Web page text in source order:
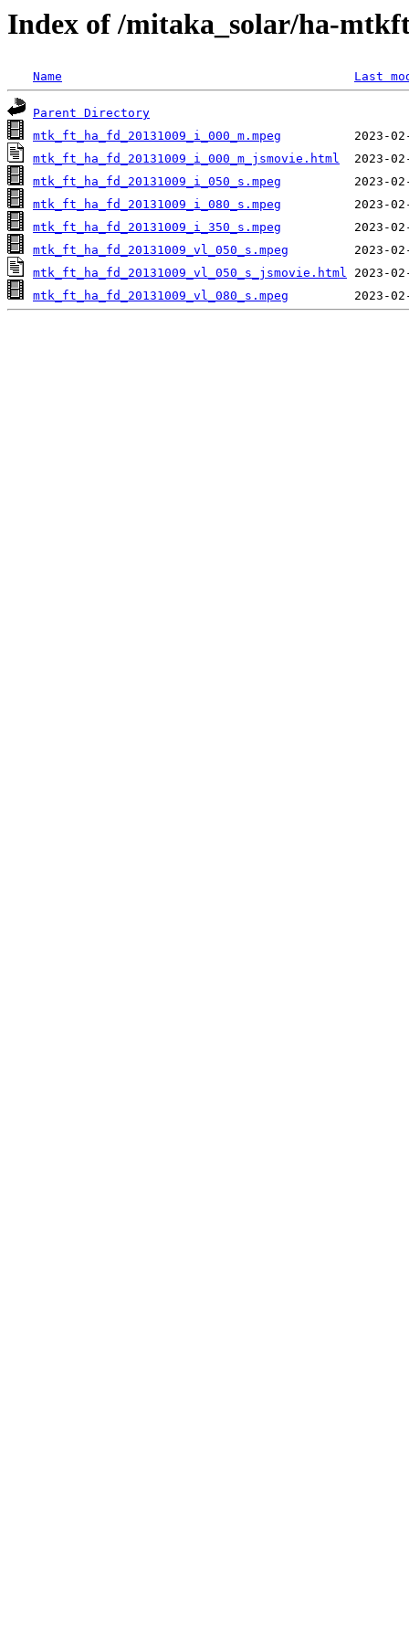
Index of /mitaka_solar/ha-
Name Last
Parent Directory
mtk_ft_ha_fd_20131009_i_000_m.mpeg
mtk_ft_ha_fd_20131009_i_000_m_jsmovie.html
mtk_ft_ha_fd_20131009_i_050_s.mpeg
mtk_ft_ha_fd_20131009_i_080_s.mpeg
mtk_ft_ha_fd_20131009_i_350_s.mpeg
mtk_ft_ha_fd_20131009_vl_050_s.mpeg
mtk_ft_ha_fd_20131009_vl_050_s_jsmovie.html
mtk_ft_ha_fd_20131009_vl_080_s.mpeg